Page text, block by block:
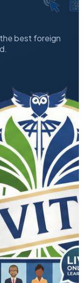
best foreign